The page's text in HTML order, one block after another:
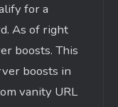
for a
As of right
boosts. This
boosts in
vanity URL